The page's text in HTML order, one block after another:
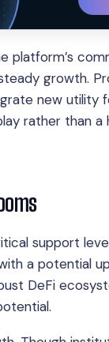
platform’s
growth.
new utility
rather than a
support
a potential
DeFi